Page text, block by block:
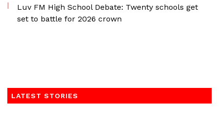
Luv FM High School Debate: Twenty schools get
set to battle for 2026 crown
LATEST STORIES